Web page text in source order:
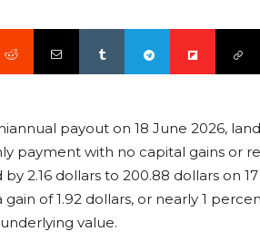
payout on 18 June 2026,
payment with no capital gains or
2.16 dollars to 200.88 dollars on
of 1.92 dollars, or nearly 1
value.